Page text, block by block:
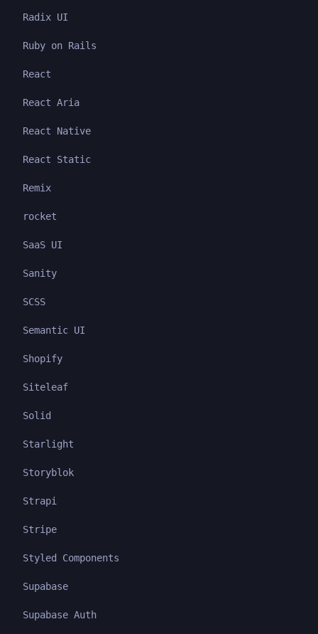
Radix UI
Ruby on Rails
React
React Aria
React Native
React Static
Remix
rocket
SaaS UI
Sanity
SCSS
Semantic UI
Shopify
Siteleaf
Solid
Starlight
Storyblok
Strapi
Stripe
Styled Components
Supabase
Supabase Auth